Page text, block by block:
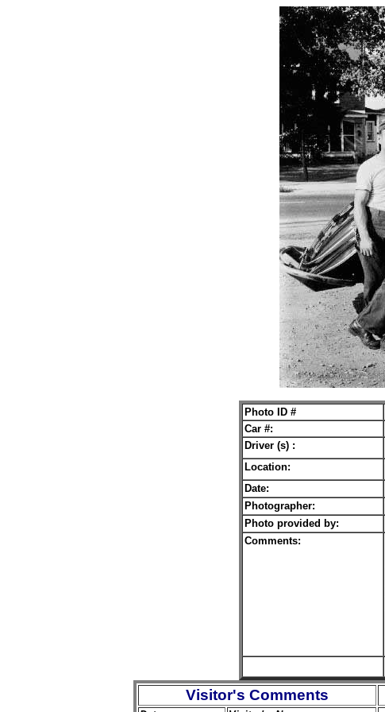
Photo ID #
Car #:
Driver (s) :
Location:
Date:
Photographer:
Photo provided by:
Comments:
Visitor's Comments